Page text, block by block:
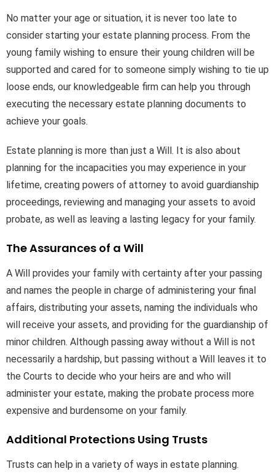
No matter your age or situation, it is never too late to
consider starting your estate planning process. From the
young family wishing to ensure their young children will be
supported and cared for to someone simply wishing to tie up
loose ends, our knowledgeable firm can help you through
executing the necessary estate planning documents to
achieve your goals.
Estate planning is more than just a Will. It is also about
planning for the incapacities you may experience in your
lifetime, creating powers of attorney to avoid guardianship
proceedings, reviewing and managing your assets to avoid
probate, as well as leaving a lasting legacy for your family.
The Assurances of a Will
A Will provides your family with certainty after your passing
and names the people in charge of administering your final
affairs, distributing your assets, naming the individuals who
will receive your assets, and providing for the guardianship of
minor children. Although passing away without a Will is not
necessarily a hardship, but passing without a Will leaves it to
the Courts to decide who your heirs are and who will
administer your estate, making the probate process more
expensive and burdensome on your family.
Additional Protections Using Trusts
Trusts can help in a variety of ways in estate planning.